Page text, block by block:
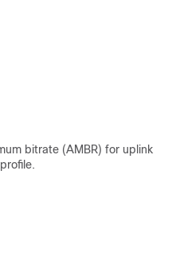
bitrate (AMBR) for uplink